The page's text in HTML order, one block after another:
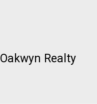
Oakwyn Realty